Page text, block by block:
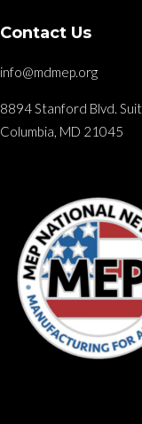
Contact Us
info@mdmep.org
8894 Stanford Blvd.
Columbia, MD 21045